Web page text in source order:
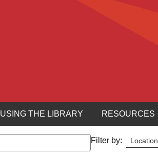
USING THE LIBRARY RESOURCES
Filter by: Location